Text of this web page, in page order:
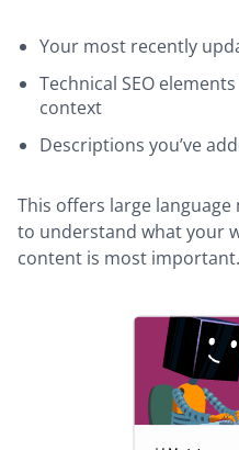
Your most recently
Technical SEO
context
Descriptions you’ve
This offers large
to understand what your
content is most important.